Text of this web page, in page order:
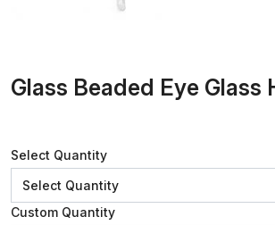
Glass Beaded Eye Glass
Select Quantity
Custom Quantity